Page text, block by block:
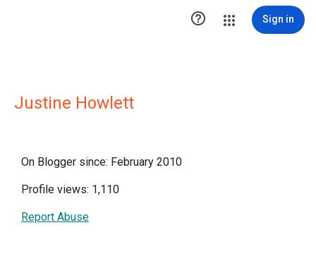
 Sign in
Justine Howlett
On Blogger since: February 2010
Profile views: 1,110
Report Abuse